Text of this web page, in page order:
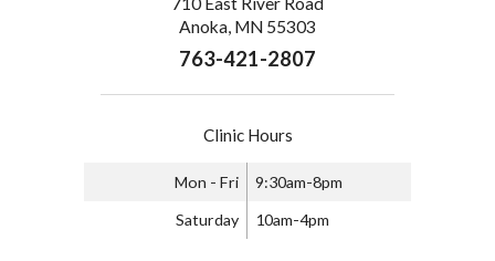
Anoka, MN 55303
763-421-2807
Clinic Hours
Mon - Fri 9:30am-8pm
Saturday 10am-4pm